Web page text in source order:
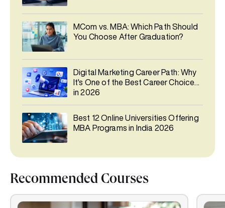
MCom vs. MBA: Which Path Should
You Choose After Graduation?
Digital Marketing Career Path: Why
It's One of the Best Career Choices
in 2026
Best 12 Online Universities Offering
MBA Programs in India 2026
Recommended Courses